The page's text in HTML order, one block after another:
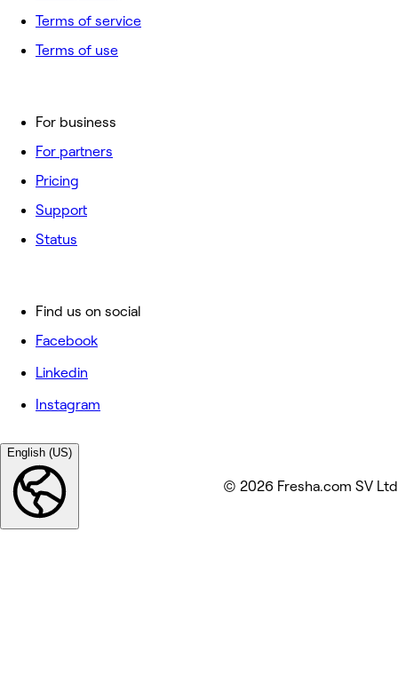
For business
For partners
Pricing
Support
Status
Terms of service
Terms of use
Find us on social
Facebook
Linkedin
Instagram
English (US)
© 2026 Fresha.com SV Ltd